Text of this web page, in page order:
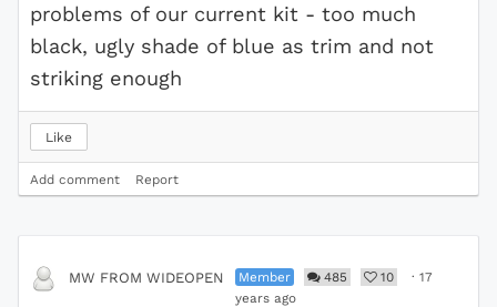
problems of our current kit - too much
black, ugly shade of blue as trim and not
striking enough
Like
Add comment Report
MW FROM WIDEOPEN Member 485 10 · 17
years ago